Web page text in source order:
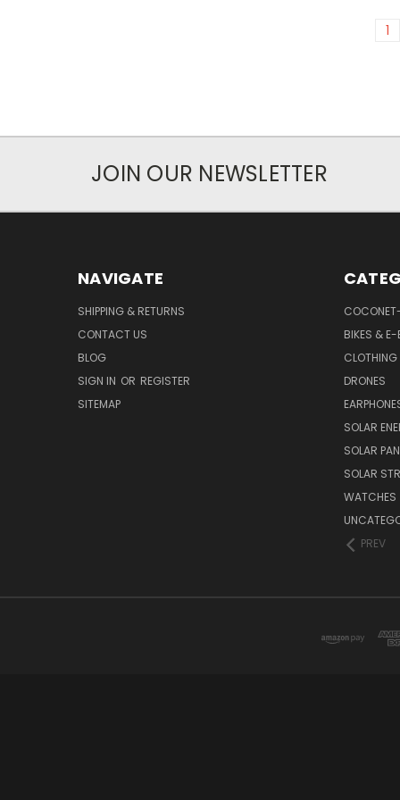
1
JOIN OUR NEWSLETTER
NAVIGATE
SHIPPING & RETURNS
CONTACT US
BLOG
SIGN IN OR REGISTER
SITEMAP
BIKES & E-
CLOTHING
DRONES
SOLAR
SOLAR
SOLAR
WATCHES
PREV